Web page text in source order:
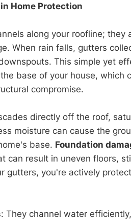
Home Protection
along your roofline; they
When rain falls, gutters
This simple yet
base of your house, which
compromise.
directly off the roof,
moisture can cause the
base. Foundation
can result in uneven floors,
gutters, you're actively
: They channel water